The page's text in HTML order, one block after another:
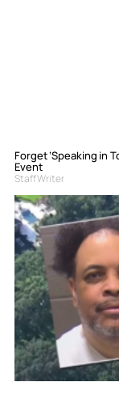
Forget ‘Speaking in
Event
Staff Writer